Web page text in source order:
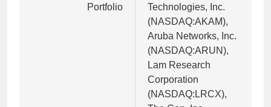
Portfolio
Technologies, Inc.
(NASDAQ:AKAM),
Aruba Networks, Inc.
(NASDAQ:ARUN),
Lam Research
Corporation
(NASDAQ:LRCX),